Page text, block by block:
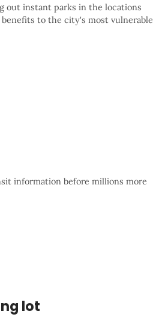
out instant parks in the locations
to the city's most vulnerable
information before millions more
lot